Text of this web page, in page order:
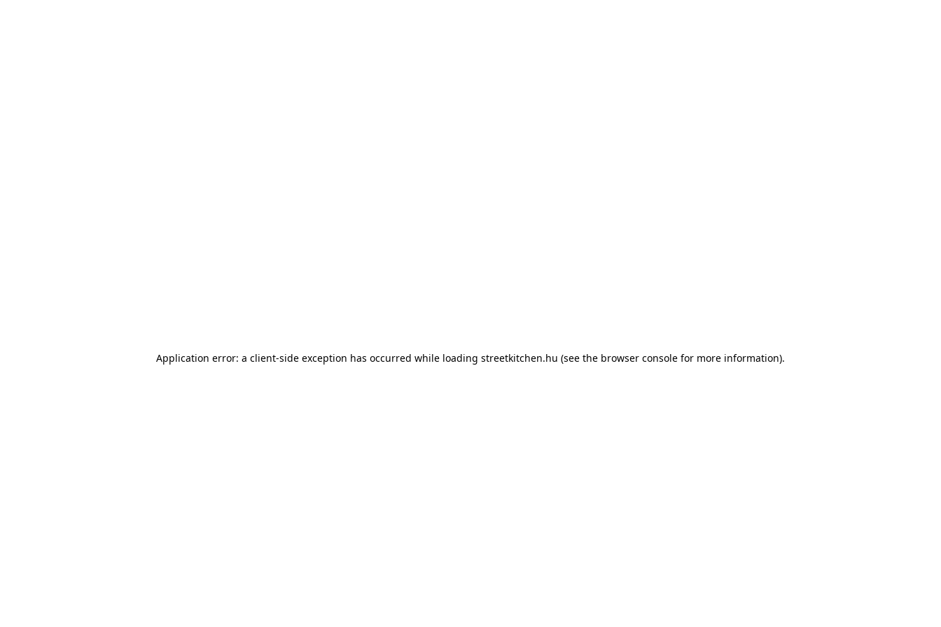
Application error: a client-side exception has occurred while loading streetkitchen.hu (see the browser console for more information).